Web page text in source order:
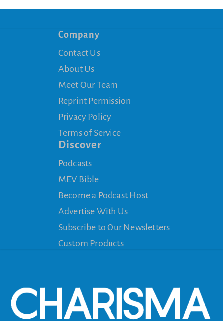
Company
Contact Us
About Us
Meet Our Team
Reprint Permission
Privacy Policy
Terms of Service
Discover
Podcasts
MEV Bible
Become a Podcast Host
Advertise With Us
Subscribe to Our Newsletters
Custom Products